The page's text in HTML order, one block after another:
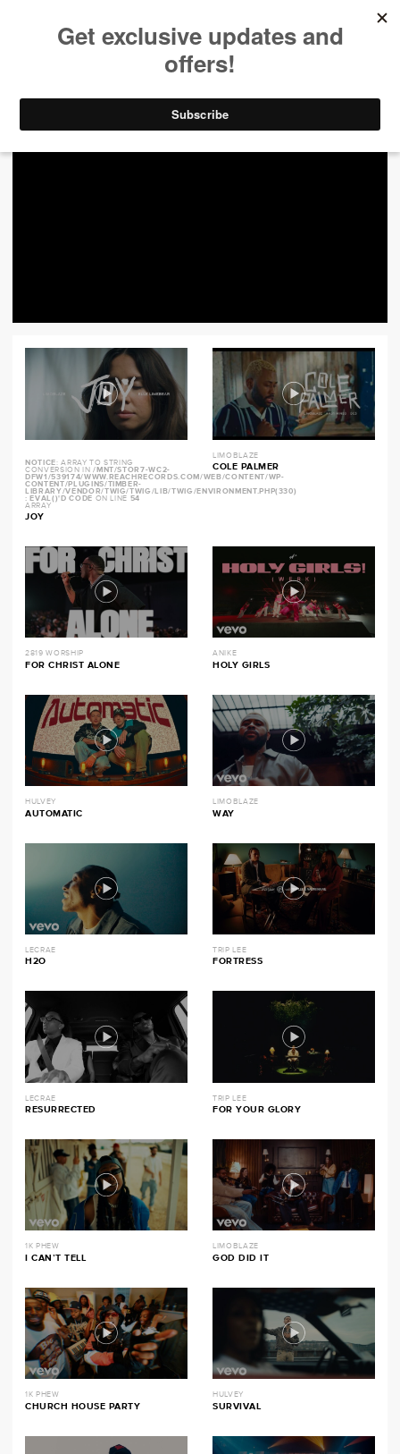
NOTICE: ARRAY TO STRING
CONVERSION IN/MNT/STOR7-WC2-
DFW1/539174/WWW.REACHRECORDS.COM/WEB/CONTENT/WP-
CONTENT/PLUGINS/TIMBER-
LIBRARY/VENDOR/TWIG/TWIG/LIB/TWIG/ENVIRONMENT.PHP(330)
: EVAL()'D CODE ON LINE 54
ARRAY
JOY
LIMOBLAZE
COLE PALMER
2819 WORSHIP
FOR CHRIST ALONE
ANIKE
HOLY GIRLS
HULVEY
AUTOMATIC
LIMOBLAZE
WAY
LECRAE
H2O
TRIP LEE
FORTRESS
LECRAE
RESURRECTED
TRIP LEE
FOR YOUR GLORY
1K PHEW
I CAN’T TELL
LIMOBLAZE
GOD DID IT
1K PHEW
CHURCH HOUSE PARTY
HULVEY
SURVIVAL